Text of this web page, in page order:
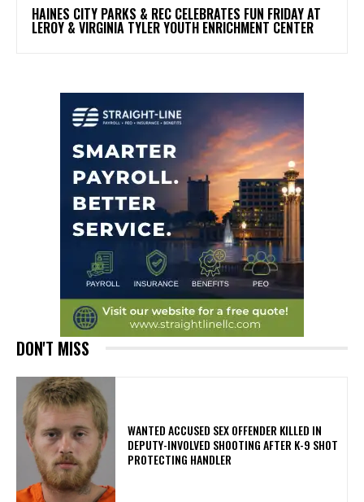
HAINES CITY PARKS & REC CELEBRATES FUN FRIDAY AT
LEROY & VIRGINIA TYLER YOUTH ENRICHMENT CENTER
DON'T MISS
WANTED ACCUSED SEX OFFENDER KILLED IN
DEPUTY-INVOLVED SHOOTING AFTER K-9 SHOT
PROTECTING HANDLER